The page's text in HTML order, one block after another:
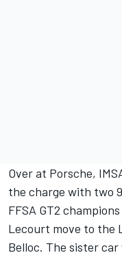
Over at Porsche,
the charge with two
FFSA GT2
Lecourt move to the
Belloc. The sister